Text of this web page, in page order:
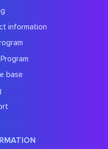
information
base